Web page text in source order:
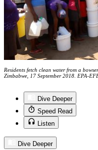
Residents fetch clean water from a
Zimbabwe, 17 September 2018. EPA-
Dive Deeper
Speed Read
Listen
Dive Deeper